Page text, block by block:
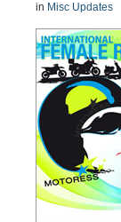
in Misc Updates